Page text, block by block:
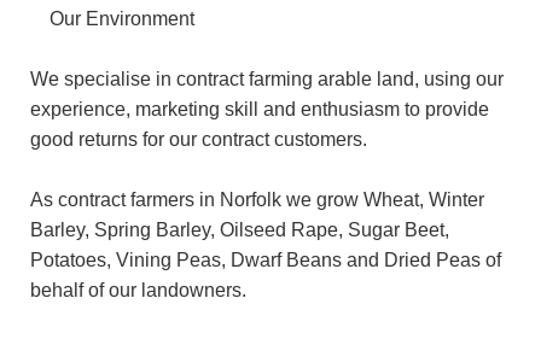
Our Environment
We specialise in contract farming arable land, using our
experience, marketing skill and enthusiasm to provide
good returns for our contract customers.
As contract farmers in Norfolk we grow Wheat, Winter
Barley, Spring Barley, Oilseed Rape, Sugar Beet,
Potatoes, Vining Peas, Dwarf Beans and Dried Peas of
behalf of our landowners.